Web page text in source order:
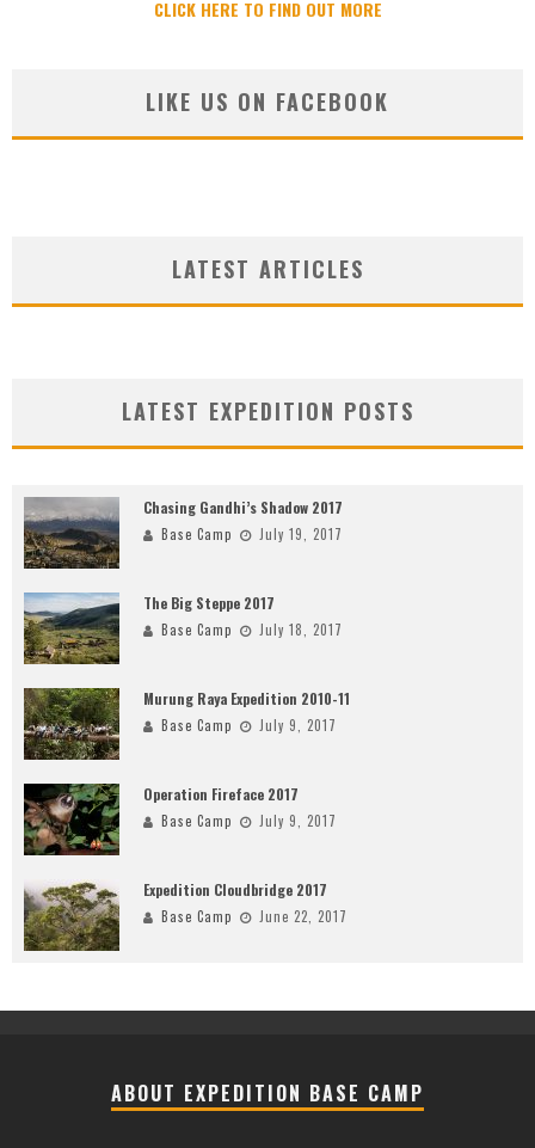
CLICK HERE TO FIND OUT MORE
LIKE US ON FACEBOOK
LATEST ARTICLES
LATEST EXPEDITION POSTS
Chasing Gandhi’s Shadow 2017
Base Camp July 19, 2017
The Big Steppe 2017
Base Camp July 18, 2017
Murung Raya Expedition 2010-11
Base Camp July 9, 2017
Operation Fireface 2017
Base Camp July 9, 2017
Expedition Cloudbridge 2017
Base Camp June 22, 2017
ABOUT EXPEDITION BASE CAMP